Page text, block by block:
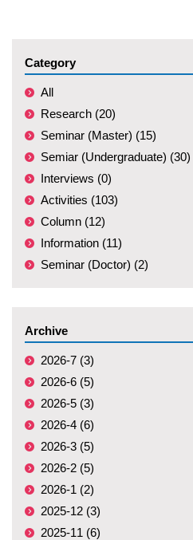
Category
All
Research (20)
Seminar (Master) (15)
Semiar (Undergraduate) (30)
Interviews (0)
Activities (103)
Column (12)
Information (11)
Seminar (Doctor) (2)
Archive
2026-7 (3)
2026-6 (5)
2026-5 (3)
2026-4 (6)
2026-3 (5)
2026-2 (5)
2026-1 (2)
2025-12 (3)
2025-11 (6)